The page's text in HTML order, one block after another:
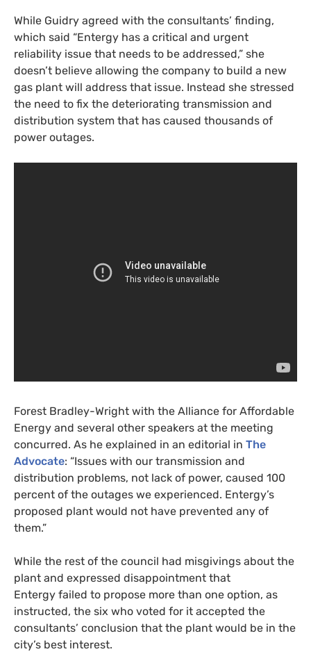
While Guidry agreed with the consultants’ finding,
which said “Entergy has a critical and urgent
reliability issue that needs to be addressed,” she
doesn’t believe allowing the company to build a new
gas plant will address that issue. Instead she stressed
the need to fix the deteriorating transmission and
distribution system that has caused thousands of
power outages.
Forest Bradley-Wright with the Alliance for Affordable
Energy and several other speakers at the meeting
concurred. As he explained in an editorial in The
Advocate: “Issues with our transmission and
distribution problems, not lack of power, caused 100
percent of the outages we experienced. Entergy’s
proposed plant would not have prevented any of
them.”
While the rest of the council had misgivings about the
plant and expressed disappointment that
Entergy failed to propose more than one option, as
instructed, the six who voted for it accepted the
consultants’ conclusion that the plant would be in the
city’s best interest.